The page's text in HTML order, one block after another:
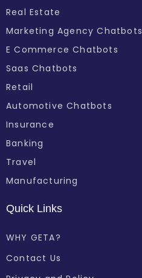
Real Estate
Marketing Agency Chatbots
E Commerce Chatbots
Saas Chatbots
Retail
Automotive Chatbots
Insurance
Banking
Travel
Manufacturing
Quick Links
WHY GETA?
Contact Us